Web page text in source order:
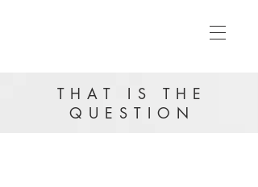
THAT IS THE
QUESTION